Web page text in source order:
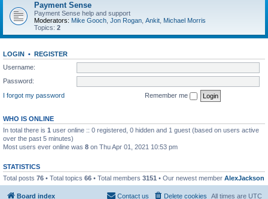
Payment Sense
Payment Sense help and support
Moderators: Mike Gooch Jon Rogan Ankit Michael Morris
Topics: 2
LOGIN • REGISTER
Username:
Password:
I forgot my password
Remember me
WHO IS ONLINE
In total there is 1 user online :: 0 registered, 0 hidden and 1 guest (based on users active
over the past 5 minutes)
Most users ever online was 8 on Thu Apr 01, 2021 10:53 pm
STATISTICS
Total posts 76 • Total topics 66 • Total members 3151 • Our newest member AlexJackson
Board index All times are UTC
Delete cookies
Contact us